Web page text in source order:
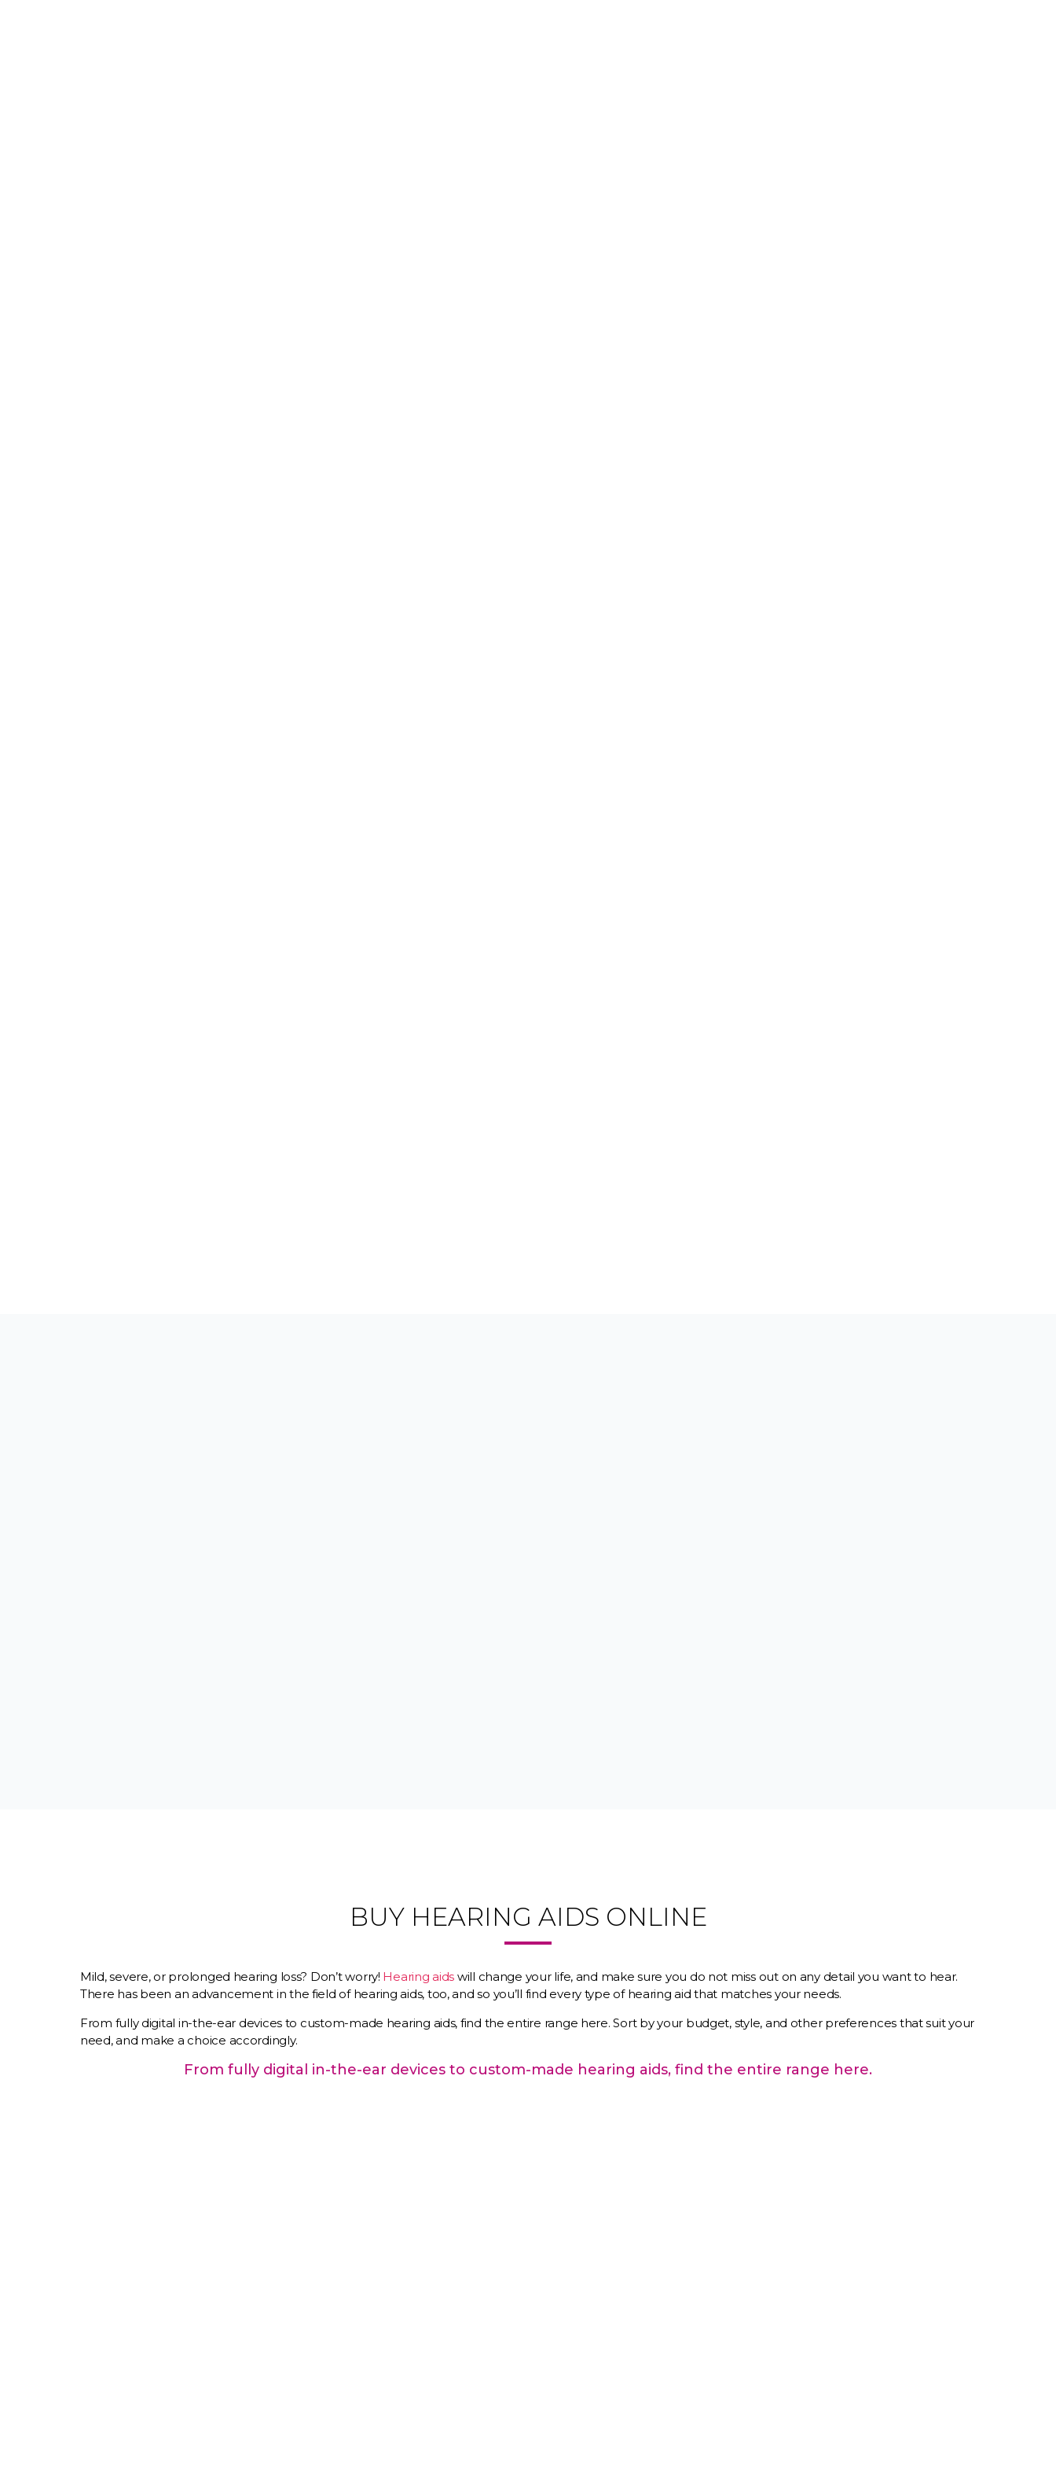
BUY HEARING AIDS ONLINE
Mild, severe, or prolonged hearing loss? Don’t worry! Hearing aids will change your life, and make sure you do not miss out on any detail you want to hear.
There has been an advancement in the field of hearing aids, too, and so you’ll find every type of hearing aid that matches your needs.
From fully digital in-the-ear devices to custom-made hearing aids, find the entire range here. Sort by your budget, style, and other preferences that suit your
need, and make a choice accordingly.
From fully digital in-the-ear devices to custom-made hearing aids, find the entire range here.